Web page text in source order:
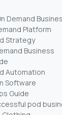
Demand
Platform
Strategy
Business
Automation
Software
Guide
pod